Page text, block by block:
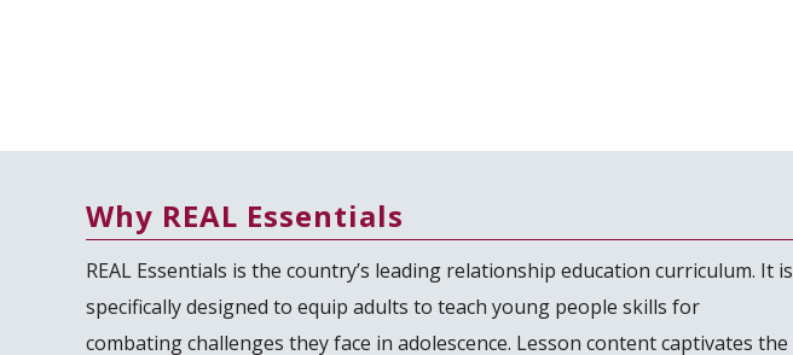
Why REAL Essentials
REAL Essentials is the country’s leading relationship education curriculum. It is
specifically designed to equip adults to teach young people skills for
combating challenges they face in adolescence. Lesson content captivates the